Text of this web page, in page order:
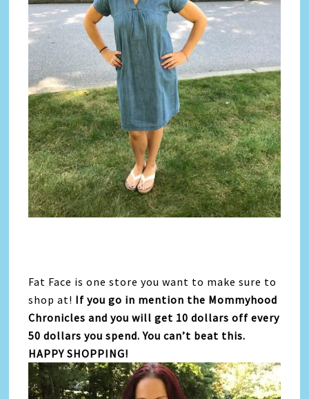
Fat Face is one store you want to make sure to
shop at! If you go in mention the Mommyhood
Chronicles and you will get 10 dollars off every
50 dollars you spend. You can’t beat this.
HAPPY SHOPPING!